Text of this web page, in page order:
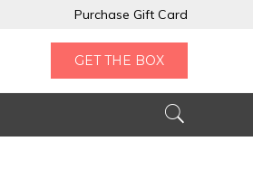
Purchase Gift Card
GET THE BOX